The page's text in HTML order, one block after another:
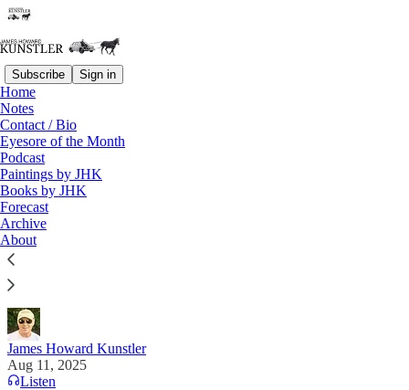
Subscribe Sign in
Home
Notes
Contact / Bio
Eyesore of the Month
Podcast
Paintings by JHK
Books by JHK
Forecast
Archive
About
Read distraction-free on Substack
Under Color of Law
"The second-order and third-order damages of
RussiaGate are incalculable. A murder of American
democracy was committed." — Mike Benz on "X"
James Howard Kunstler
Aug 11, 2025
Listen